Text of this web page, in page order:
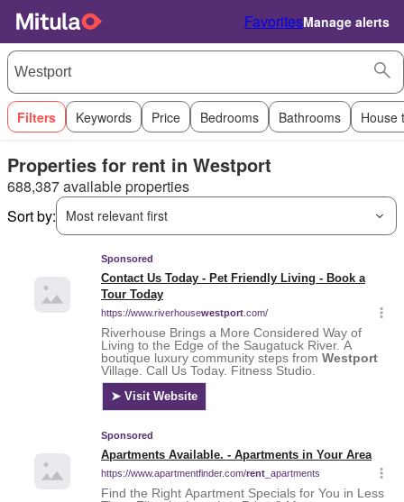
FavoritesManage alerts
Filters Keywords Price Bedrooms Bathrooms House
Properties for rent in Westport
688,387 available properties
Sort by:
Most relevant first